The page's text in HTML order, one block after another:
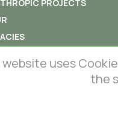
PROJECTS
uses
the